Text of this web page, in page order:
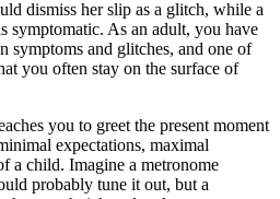
dismiss her slip as a glitch, while a
symptomatic. As an adult, you have
symptoms and glitches, and one of
you often stay on the surface of
you to greet the present moment
expectations, maximal
a child. Imagine a metronome
probably tune it out, but a